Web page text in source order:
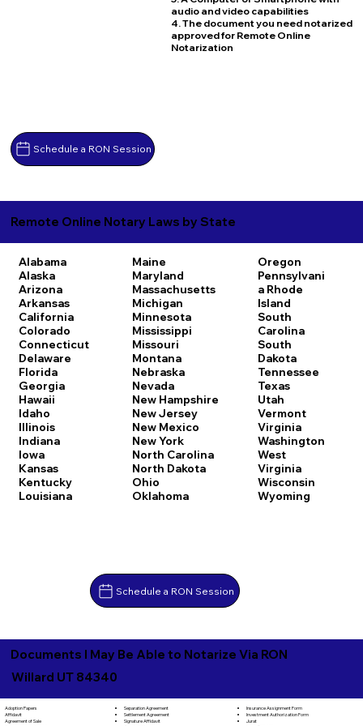
Schedule a RON Session
audio and video capabilities
4. The document you need notarized
approved for Remote Online
Notarization
Remote Online Notary Laws by State
Alabama
Alaska
Arizona
Arkansas
California
Colorado
Connecticut
Delaware
Florida
Georgia
Hawaii
Idaho
Illinois
Indiana
Iowa
Kansas
Kentucky
Louisiana
Maine
Maryland
Massachusetts
Michigan
Minnesota
Mississippi
Missouri
Montana
Nebraska
Nevada
New Hampshire
New Jersey
New Mexico
New York
North Carolina
North Dakota
Ohio
Oklahoma
Oregon
Pennsylvani
a Rhode
Island
South
Carolina
South
Dakota
Tennessee
Texas
Utah
Vermont
Virginia
Washington
West
Virginia
Wisconsin
Wyoming
Schedule a RON Session
Documents I May Be Able to Notarize Via RON
Willard UT 84340
Adoption Papers
Affidavit
Agreement of Sale
Separation Agreement
Settlement Agreement
Signature Affidavit
Insurance Assignment Form
Investment Authorization Form
Jurat